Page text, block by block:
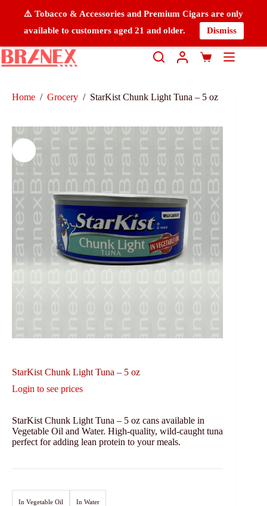
⚠️ Tobacco & Accessories and Premium Cigars are only
available to customers aged 21 and older.
Dismiss
Home / Grocery / StarKist Chunk Light Tuna – 5 oz
StarKist Chunk Light Tuna – 5 oz
Login to see prices
StarKist Chunk Light Tuna – 5 oz cans available in
Vegetable Oil and Water. High-quality, wild-caught tuna
perfect for adding lean protein to your meals.
In Vegetable Oil In Water